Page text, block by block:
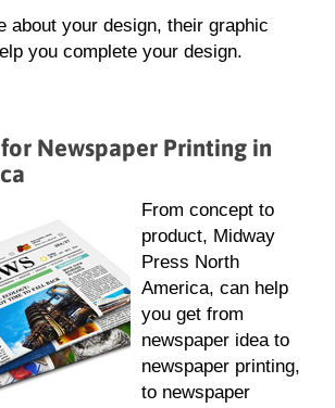
about your design, their graphic
you complete your design.
Newspaper Printing in
From concept to
product, Midway
Press North
America, can help
you get from
newspaper idea to
newspaper printing,
to newspaper